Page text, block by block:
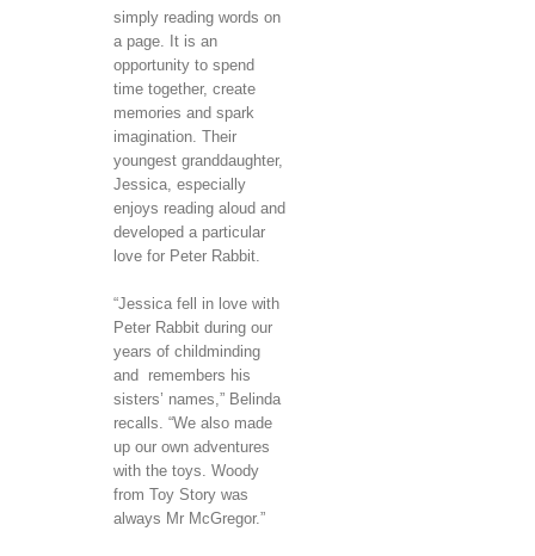
simply reading words on
a page. It is an
opportunity to spend
time together, create
memories and spark
imagination. Their
youngest granddaughter,
Jessica, especially
enjoys reading aloud and
developed a particular
love for Peter Rabbit.
“Jessica fell in love with
Peter Rabbit during our
years of childminding
and remembers his
sisters’ names,” Belinda
recalls. “We also made
up our own adventures
with the toys. Woody
from Toy Story was
always Mr McGregor.”